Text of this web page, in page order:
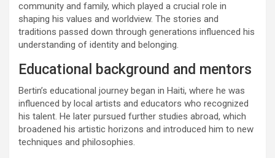
community and family, which played a crucial role in
shaping his values and worldview. The stories and
traditions passed down through generations influenced his
understanding of identity and belonging.
Educational background and mentors
Bertin’s educational journey began in Haiti, where he was
influenced by local artists and educators who recognized
his talent. He later pursued further studies abroad, which
broadened his artistic horizons and introduced him to new
techniques and philosophies.